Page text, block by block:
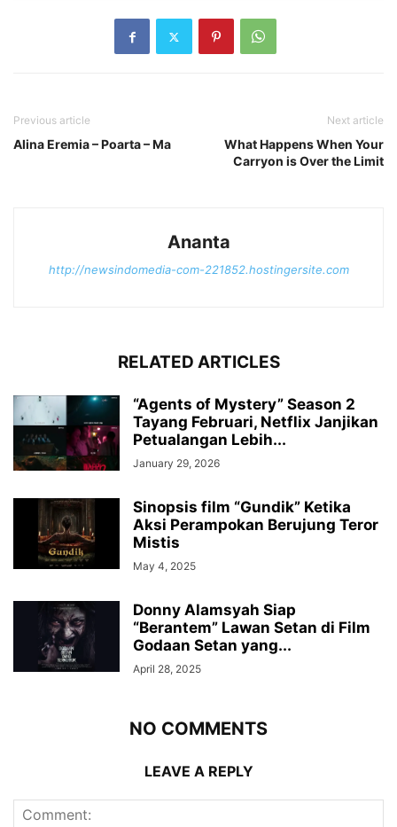
Previous article
Alina Eremia – Poarta – Ma
Next article
What Happens When Your
Carryon is Over the Limit
Ananta
http://newsindomedia-com-221852.hostingersite.com
RELATED ARTICLES
“Agents of Mystery” Season 2
Tayang Februari, Netflix Janjikan
Petualangan Lebih...
January 29, 2026
Sinopsis film “Gundik” Ketika
Aksi Perampokan Berujung Teror
Mistis
May 4, 2025
Donny Alamsyah Siap
“Berantem” Lawan Setan di Film
Godaan Setan yang...
April 28, 2025
NO COMMENTS
LEAVE A REPLY